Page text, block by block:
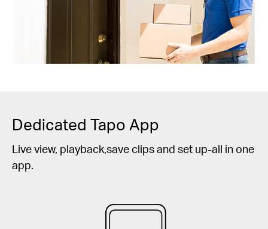
Dedicated Tapo App
Live view, playback,save clips and set up-all in one
app.